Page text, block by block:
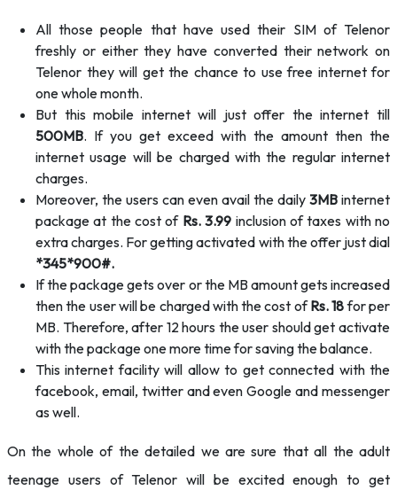
All those people that have used their SIM of Telenor
freshly or either they have converted their network on
Telenor they will get the chance to use free internet for
one whole month.
But this mobile internet will just offer the internet till
500MB. If you get exceed with the amount then the
internet usage will be charged with the regular internet
charges.
Moreover, the users can even avail the daily 3MB internet
package at the cost of Rs. 3.99 inclusion of taxes with no
extra charges. For getting activated with the offer just dial
*345*900#.
If the package gets over or the MB amount gets increased
then the user will be charged with the cost ofRs. 18for per
MB. Therefore, after 12 hours the user should get activate
with the package one more time for saving the balance.
This internet facility will allow to get connected with the
facebook, email, twitter and even Google and messenger
as well.
On the whole of the detailed we are sure that all the adult
teenage users of Telenor will be excited enough to get